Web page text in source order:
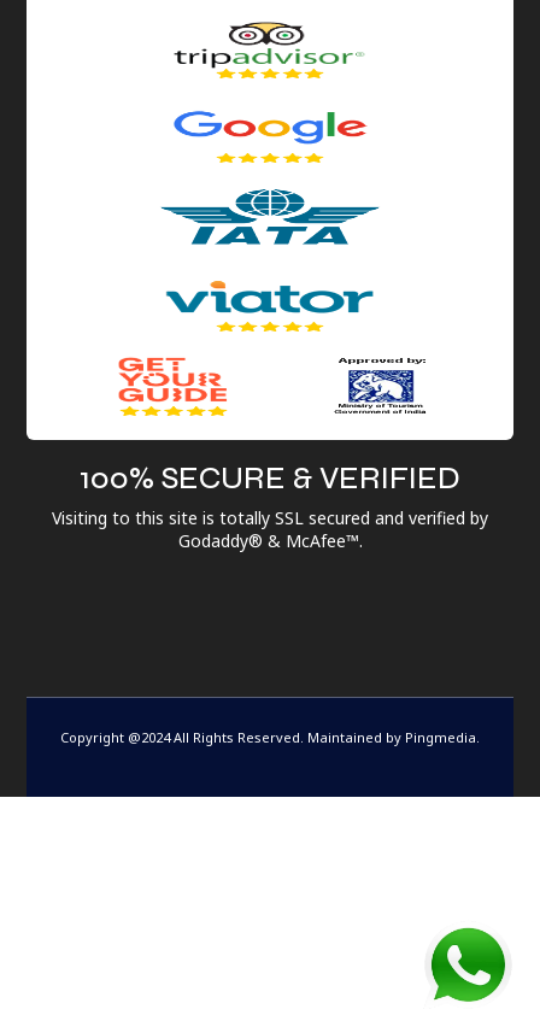
100% SECURE & VERIFIED
Visiting to this site is totally SSL secured and verified by
Godaddy® & McAfee™.
Copyright @2024 All Rights Reserved. Maintained by Pingmedia